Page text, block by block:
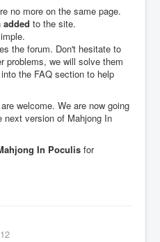
no more on the same page.
added to the site.
the forum. Don't hesitate to
problems, we will solve them
the FAQ section to help
welcome. We are now going
next version of Mahjong In
In Poculis for